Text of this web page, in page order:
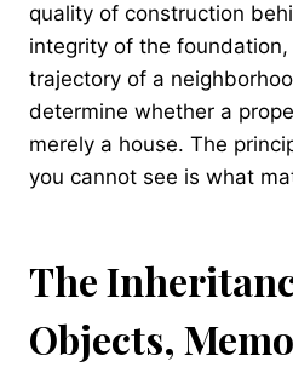
quality of construction
integrity of the
trajectory of a
determine whether a
merely a house. The
you cannot see is what
The
Objects,